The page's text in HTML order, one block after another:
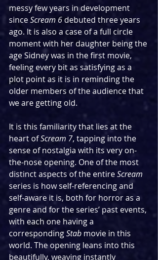
messy few years in development
since Scream 6 debuted three years
ago. It is also a case of a full circle
moment with her daughter being the
age Sidney was in the first movie,
feeling every bit as satisfying as a
plot point as it is in reminding the
older members of the audience that
we are getting old.
It is this familiarity that lies at the
heart of Scream 7, tapping into the
sense of nostalgia with its very on-
the-nose opening. One of the most
distinct aspects of the entire Scream
series is how self-referencing and
self-aware it is, both for horror as a
genre and for the series’ past events,
with each one having a
corresponding Stab movie in this
world. The opening leans into this
beautifully, weaving instantly